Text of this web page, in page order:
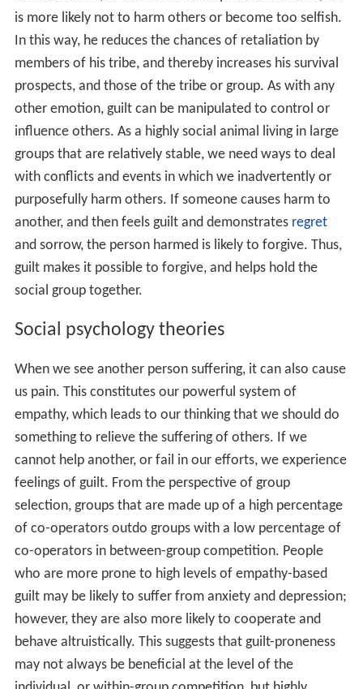
of co-operators outdo groups with a low percentage of
co-operators in between-group competition. People
who are more prone to high levels of empathy-based
guilt may be likely to suffer from anxiety and depression;
however, they are also more likely to cooperate and
behave altruistically. This suggests that guilt-proneness
may not always be beneficial at the level of the
individual, or within-group competition, but highly
beneficial in between-group competition.
Other theories
Another common notion is that guilt is assigned by social
processes, such as a jury trial (i. e., that it is a strictly
legal concept). Thus, the ruling of a jury that O. J.
Simpson or Julius Rosenberg was "guilty" or "not
innocent" is taken as an actual judgment by the whole
society that they must act as if they were so. By
corollary, the ruling that such a person is "not guilty"
may not be so taken, due to the asymmetry in the
assumption that one is assumed innocent until proven
guilty, and prefers to take the risk of freeing a guilty
party over convicting innocents. Still others—often, but
not always, theists of one type or another—believe that
the origin of guilt comes from violating universal
principles of right and wrong. In most instances, people
who believe this also acknowledge that even though
there is proper guilt from doing 'wrong' instead of doing
'right', people endure all sorts of guilty feelings which do
not stem from violating universal moral principles.